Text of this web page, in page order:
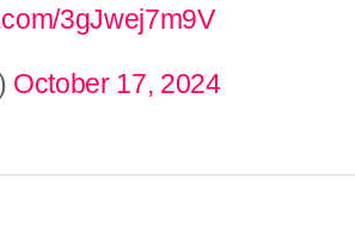
3gJwej7m9V
October 17, 2024